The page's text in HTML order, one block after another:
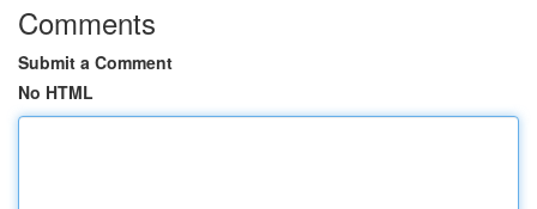
Comments
Submit a Comment
No HTML